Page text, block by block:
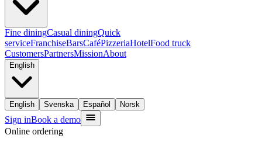
Fine diningCasual diningQuick
serviceFranchiseBarsCaféPizzeriaHotelFood truck
CustomersPartnersMissionAbout
English
English Svenska Español Norsk
Sign inBook a demo
Online ordering